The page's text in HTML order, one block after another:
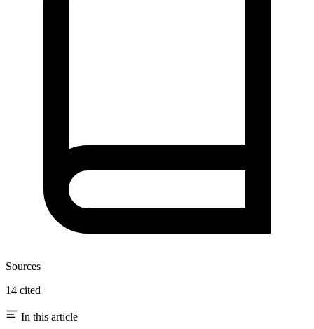
Sources
14 cited
In this article